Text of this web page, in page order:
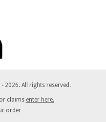
2026. All rights reserved.
claims enter here.
order